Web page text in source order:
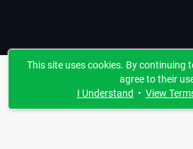
This site uses cookies. By continuing
agree to their
I Understand • View